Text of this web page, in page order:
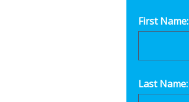
First Name:
Last Name: